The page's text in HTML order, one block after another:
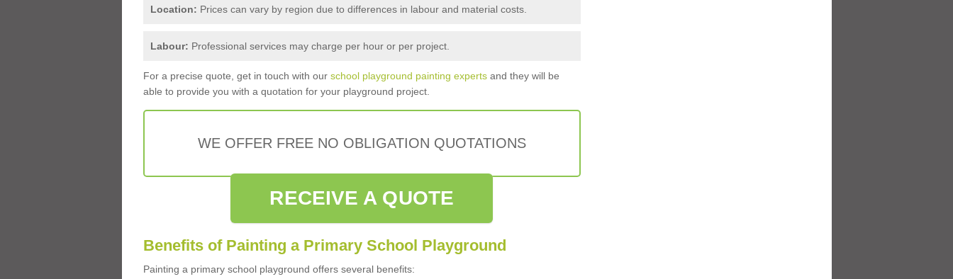
Location: Prices can vary by region due to differences in labour and material costs.
Labour: Professional services may charge per hour or per project.
For a precise quote, get in touch with our school playground painting expertsand they will be
able to provide you with a quotation for your playground project.
WE OFFER FREE NO OBLIGATION QUOTATIONS
RECEIVE A QUOTE
Benefits of Painting a Primary School Playground
Painting a primary school playground offers several benefits: